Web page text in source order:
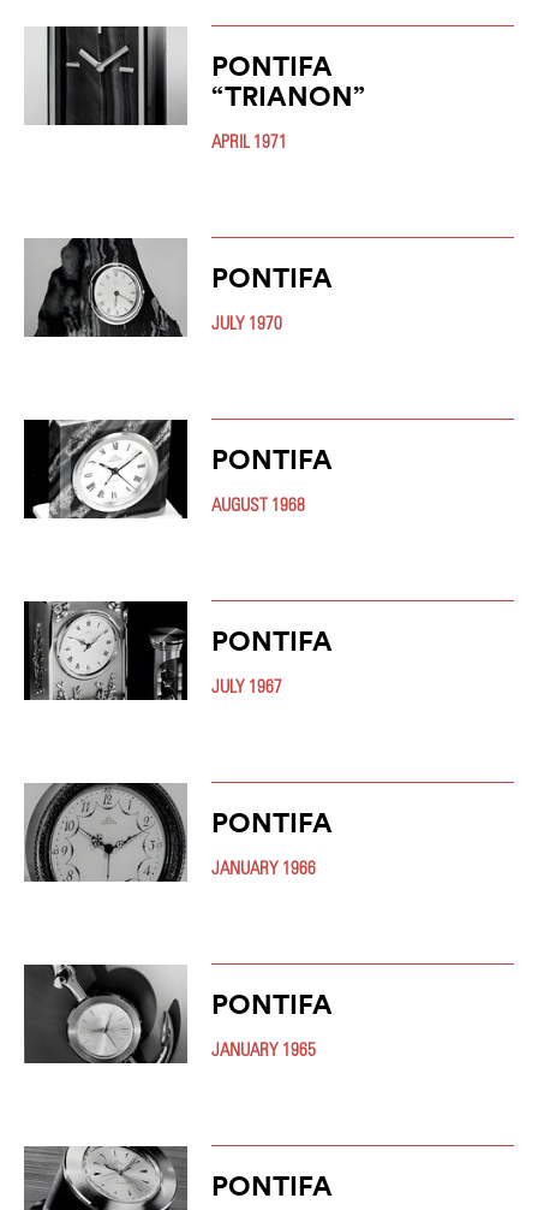
PONTIFA
“TRIANON”
APRIL 1971
PONTIFA
JULY 1970
PONTIFA
AUGUST 1968
PONTIFA
JULY 1967
PONTIFA
JANUARY 1966
PONTIFA
JANUARY 1965
PONTIFA